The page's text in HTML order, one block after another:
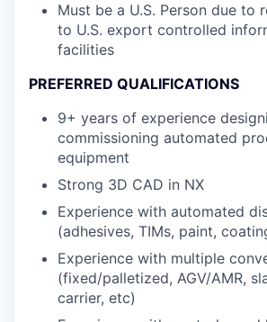
Must be a U.S. Person due to
to U.S. export controlled
facilities
PREFERRED QUALIFICATIONS
9+ years of experience
commissioning automated
equipment
Strong 3D CAD in NX
Experience with automated
(adhesives, TIMs, paint,
Experience with multiple
(fixed/palletized, AGV/AMR,
carrier, etc)